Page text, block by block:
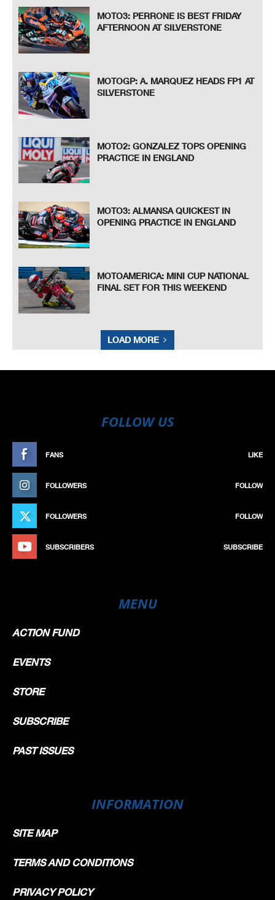
MOTO3: PERRONE IS BEST FRIDAY
AFTERNOON AT SILVERSTONE
MOTOGP: A. MARQUEZ HEADS FP1 AT
SILVERSTONE
MOTO2: GONZALEZ TOPS OPENING
PRACTICE IN ENGLAND
MOTO3: ALMANSA QUICKEST IN
OPENING PRACTICE IN ENGLAND
MOTOAMERICA: MINI CUP NATIONAL
FINAL SET FOR THIS WEEKEND
LOAD MORE
FOLLOW US
FANS LIKE
FOLLOWERS FOLLOW
FOLLOWERS FOLLOW
SUBSCRIBERS SUBSCRIBE
MENU
ACTION FUND
EVENTS
STORE
SUBSCRIBE
PAST ISSUES
INFORMATION
SITE MAP
TERMS AND CONDITIONS
PRIVACY POLICY